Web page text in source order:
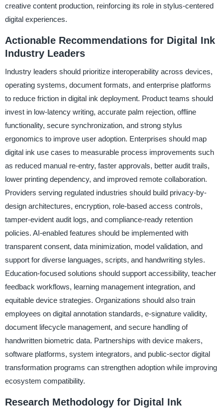
creative content production, reinforcing its role in stylus-centered
digital experiences.
Actionable Recommendations for Digital Ink
Industry Leaders
Industry leaders should prioritize interoperability across devices,
operating systems, document formats, and enterprise platforms
to reduce friction in digital ink deployment. Product teams should
invest in low-latency writing, accurate palm rejection, offline
functionality, secure synchronization, and strong stylus
ergonomics to improve user adoption. Enterprises should map
digital ink use cases to measurable process improvements such
as reduced manual re-entry, faster approvals, better audit trails,
lower printing dependency, and improved remote collaboration.
Providers serving regulated industries should build privacy-by-
design architectures, encryption, role-based access controls,
tamper-evident audit logs, and compliance-ready retention
policies. AI-enabled features should be implemented with
transparent consent, data minimization, model validation, and
support for diverse languages, scripts, and handwriting styles.
Education-focused solutions should support accessibility, teacher
feedback workflows, learning management integration, and
equitable device strategies. Organizations should also train
employees on digital annotation standards, e-signature validity,
document lifecycle management, and secure handling of
handwritten biometric data. Partnerships with device makers,
software platforms, system integrators, and public-sector digital
transformation programs can strengthen adoption while improving
ecosystem compatibility.
Research Methodology for Digital Ink